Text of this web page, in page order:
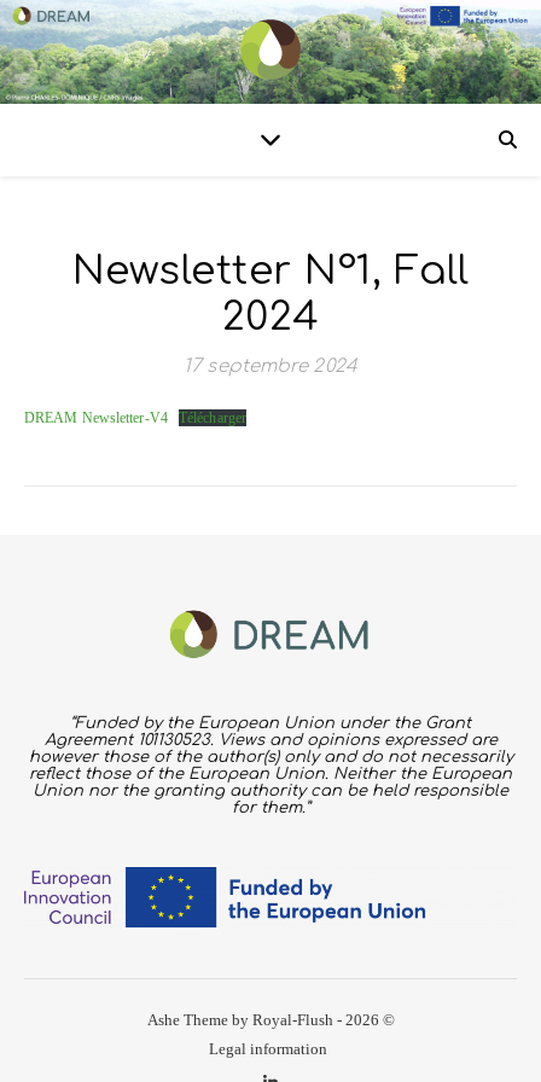
Newsletter N°1, Fall
2024
17 septembre 2024
DREAM Newsletter-V4 Télécharger
“Funded by the European Union under the Grant
Agreement 101130523. Views and opinions expressed are
however those of the author(s) only and do not necessarily
reflect those of the European Union. Neither the European
Union nor the granting authority can be held responsible
for them.”
Ashe Theme by Royal-Flush - 2026 ©
Legal information